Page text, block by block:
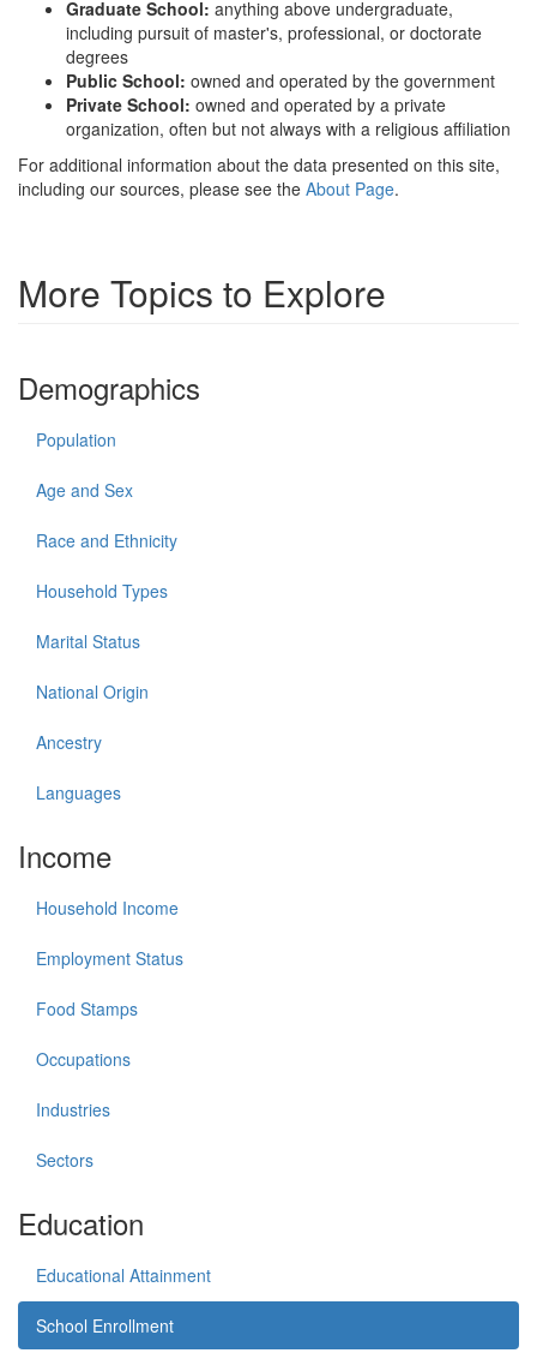
Graduate School: anything above undergraduate,
including pursuit of master's, professional, or doctorate
degrees
Public School: owned and operated by the government
Private School: owned and operated by a private
organization, often but not always with a religious affiliation
For additional information about the data presented on this site,
including our sources, please see the About Page.
More Topics to Explore
Demographics
Population
Age and Sex
Race and Ethnicity
Household Types
Marital Status
National Origin
Ancestry
Languages
Income
Household Income
Employment Status
Food Stamps
Occupations
Industries
Sectors
Education
Educational Attainment
School Enrollment